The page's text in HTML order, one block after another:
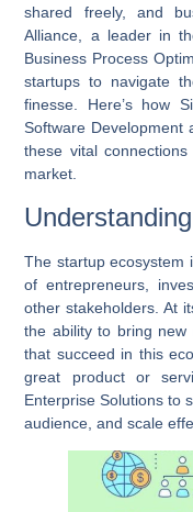
shared freely, and
Alliance, a leader in
Business Process
startups to navigate
finesse. Here’s how
Software Development
these vital
market.
The startup ecosystem
of entrepreneurs,
other stakeholders. At
the ability to bring new
that succeed in this
great product or
Enterprise Solutions to
audience, and scale